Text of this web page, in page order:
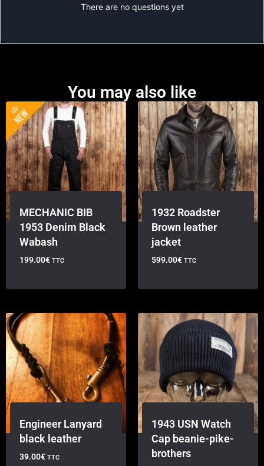
There are no questions yet
You may also like
MECHANIC BIB
1953 Denim Black
Wabash
199.00€ TTC
1932 Roadster
Brown leather
jacket
599.00€ TTC
Engineer Lanyard
black leather
39.00€ TTC
1943 USN Watch
Cap beanie-pike-
brothers